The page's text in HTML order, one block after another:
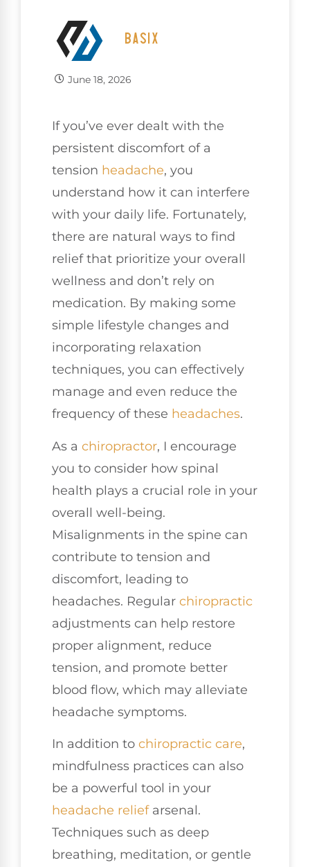
BASIX
June 18, 2026
If you’ve ever dealt with the
persistent discomfort of a
tension headache, you
understand how it can interfere
with your daily life. Fortunately,
there are natural ways to find
relief that prioritize your overall
wellness and don’t rely on
medication. By making some
simple lifestyle changes and
incorporating relaxation
techniques, you can effectively
manage and even reduce the
frequency of these headaches.
As a chiropractor, I encourage
you to consider how spinal
health plays a crucial role in your
overall well-being.
Misalignments in the spine can
contribute to tension and
discomfort, leading to
headaches. Regular chiropractic
adjustments can help restore
proper alignment, reduce
tension, and promote better
blood flow, which may alleviate
headache symptoms.
In addition to chiropractic care,
mindfulness practices can also
be a powerful tool in your
headache reliefarsenal.
Techniques such as deep
breathing, meditation, or gentle